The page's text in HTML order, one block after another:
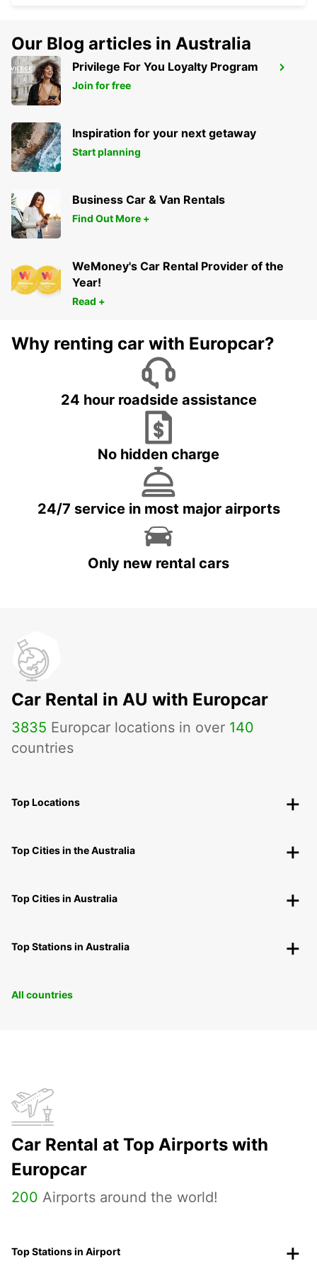
DURAZNO CITY
DURAZNO - URUGUAY
Our Blog articles in Australia
Privilege For You Loyalty Program
Join for free
Inspiration for your next getaway
Start planning
Business Car & Van Rentals
Find Out More +
WeMoney's Car Rental Provider of the
Year!
Read +
Why renting car with Europcar?
24 hour roadside assistance
No hidden charge
24/7 service in most major airports
Only new rental cars
Car Rental in AU with Europcar
3835 Europcar locations in over 140
countries
Top Locations
Top Cities in the Australia
Top Cities in Australia
Top Stations in Australia
All countries
Car Rental at Top Airports with
Europcar
200 Airports around the world!
Top Stations in Airport